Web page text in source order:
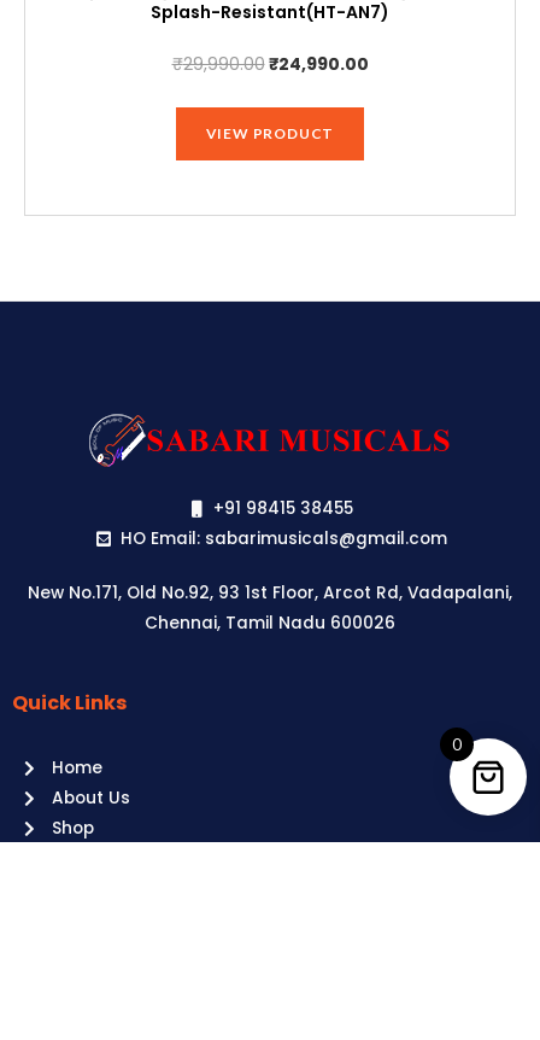
Splash-Resistant(HT-AN7)
₹29,990.00Original
was:
₹29,990.00.
₹24,990.00Current
VIEW PRODUCT
+91 98415 38455
HO Email: sabarimusicals@gmail.com
New No.171, Old No.92, 93 1st Floor, Arcot Rd, Vadapalani,
Chennai, Tamil Nadu 600026
Aussie
it’s
your
time
Quick Links
Home
About Us
Shop
0